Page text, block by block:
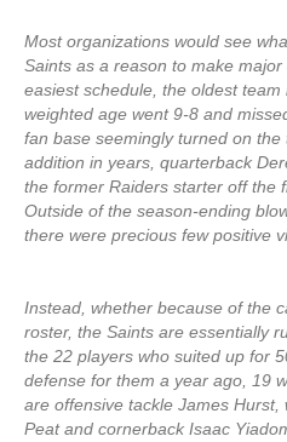
Most organizations would see
Saints as a reason to make
easiest schedule, the oldest
weighted age went 9-8 and
fan base seemingly turned on the
addition in years, quarterback
the former Raiders starter off the
Outside of the season-ending
there were precious few positive
Instead, whether because of the
roster, the Saints are essentially
the 22 players who suited up for
defense for them a year ago, 19
are offensive tackle James
Peat and cornerback Isaac